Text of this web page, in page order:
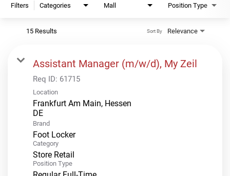
Filters Categories Mall Position Type
15 Results Relevance
Sort By
Assistant Manager (m/w/d), My Zeil
Req ID: 61715
Location
Frankfurt Am Main, Hessen
Brand
Foot Locker
Category
Store Retail
Position Type